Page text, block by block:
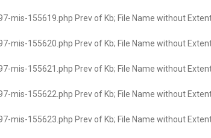
mis-155619.php Prev of Kb; File Name without
mis-155620.php Prev of Kb; File Name without
mis-155621.php Prev of Kb; File Name without
mis-155622.php Prev of Kb; File Name without
mis-155623.php Prev of Kb; File Name without